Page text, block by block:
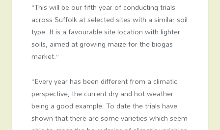
“This will be our fifth year of conducting trials
across Suffolk at selected sites with a similar soil
type. It is a favourable site location with lighter
soils, aimed at growing maize for the biogas
market.”
“Every year has been different from a climatic
perspective, the current dry and hot weather
being a good example. To date the trials have
shown that there are some varieties which seem